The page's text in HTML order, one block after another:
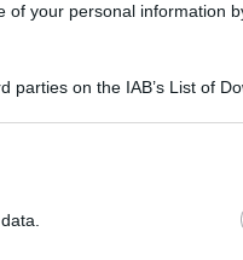
of your personal information
parties on the IAB’s List of